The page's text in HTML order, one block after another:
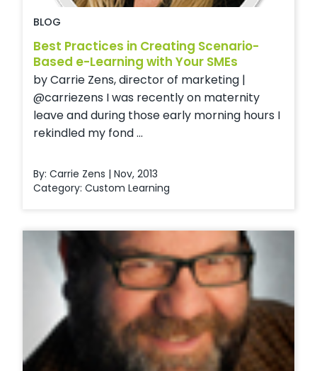
BLOG
Best Practices in Creating Scenario-
Based e-Learning with Your SMEs
by Carrie Zens, director of marketing |
@carriezens I was recently on maternity
leave and during those early morning hours I
rekindled my fond ...
By: Carrie Zens | Nov, 2013
Category: Custom Learning